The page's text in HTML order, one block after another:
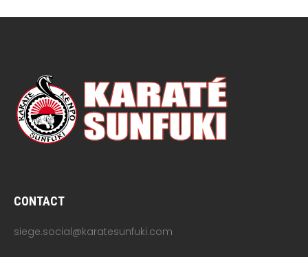
CONTACT
siege.social@karatesunfuki.com